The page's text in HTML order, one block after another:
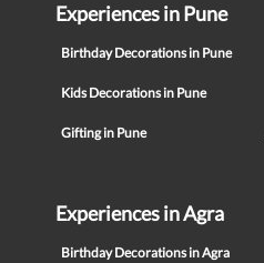
Experiences in Pune
Birthday Decorations in Pune
Kids Decorations in Pune
Gifting in Pune
Experiences in Agra
Birthday Decorations in Agra